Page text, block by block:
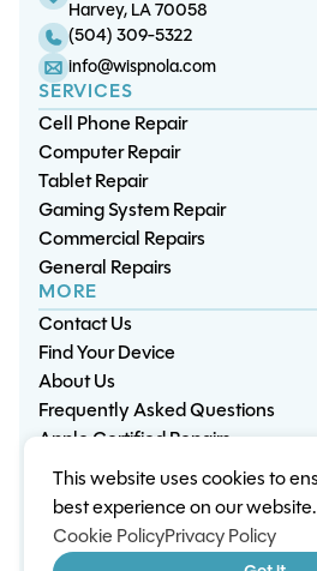
Harvey, LA 70058
(504) 309-5322
info@wispnola.com
SERVICES
Cell Phone Repair
Computer Repair
Tablet Repair
Gaming System Repair
Commercial Repairs
General Repairs
MORE
Contact Us
Find Your Device
About Us
Frequently Asked Questions
Apple Certified Repairs
Privacy PolicyWarranty Policy
Terms & ConditionsCookiesSitemap
© 2026 Wisp Electronic Repairs.
This website uses cookies to
best experience on our website.
Cookie PolicyPrivacy Policy